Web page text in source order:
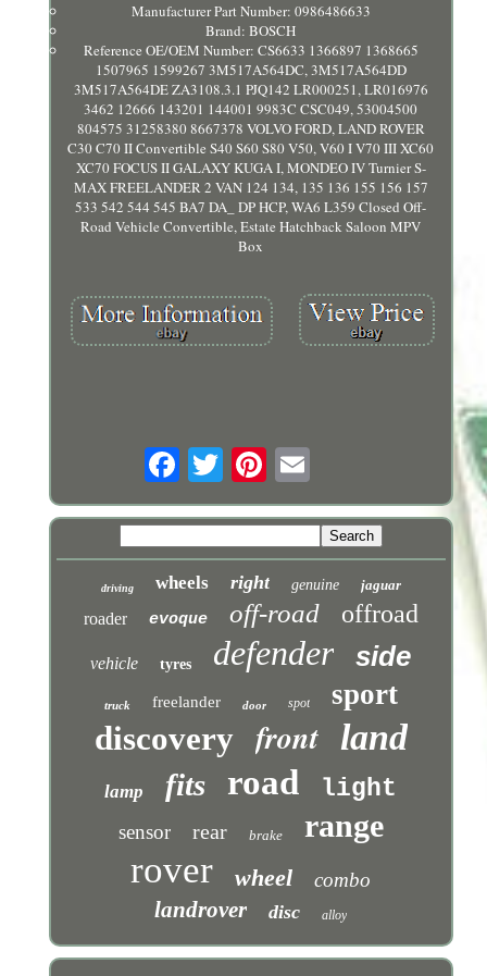
Manufacturer Part Number: 0986486633
Brand: BOSCH
Reference OE/OEM Number: CS6633 1366897 1368665
1507965 1599267 3M517A564DC, 3M517A564DD
3M517A564DE ZA3108.3.1 PJQ142 LR000251, LR016976
3462 12666 143201 144001 9983C CSC049, 53004500
804575 31258380 8667378 VOLVO FORD, LAND ROVER
C30 C70 II Convertible S40 S60 S80 V50, V60 I V70 III XC60
XC70 FOCUS II GALAXY KUGA I, MONDEO IV Turnier S-
MAX FREELANDER 2 VAN 124 134, 135 136 155 156 157
533 542 544 545 BA7 DA_ DP HCP, WA6 L359 Closed Off-
Road Vehicle Convertible, Estate Hatchback Saloon MPV
Box
driving wheels right genuine jaguar
roader evoque off-road offroad
vehicle tyres defender side
truck freelander door spot sport
discovery front land
lamp fits road light
sensor rear brake range
rover wheel combo
landrover disc alloy